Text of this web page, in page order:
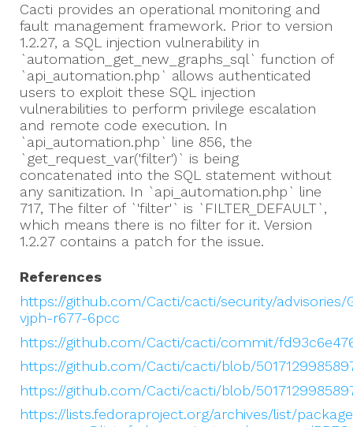
Cacti provides an operational monitoring and
fault management framework. Prior to version
1.2.27, a SQL injection vulnerability in
`automation_get_new_graphs_sql` function of
`api_automation.php` allows authenticated
users to exploit these SQL injection
vulnerabilities to perform privilege escalation
and remote code execution. In
`api_automation.php` line 856, the
`get_request_var('filter')` is being
concatenated into the SQL statement without
any sanitization. In `api_automation.php` line
717, The filter of `'filter'` is `FILTER_DEFAULT`,
which means there is no filter for it. Version
1.2.27 contains a patch for the issue.
References
https://github.com/Cacti/cacti/security/advisories/
vjph-r677-6pcc
https://github.com/Cacti/cacti/commit/
https://github.com/Cacti/cacti/blob/
https://github.com/Cacti/cacti/blob/
https://lists.fedoraproject.org/archives/list/